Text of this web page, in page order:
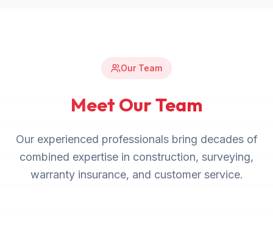
Our Team
Meet Our Team
Our experienced professionals bring decades of
combined expertise in construction, surveying,
warranty insurance, and customer service.